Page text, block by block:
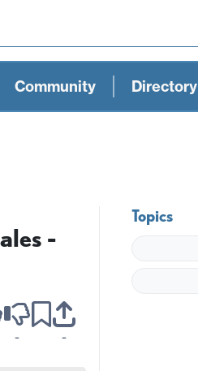
Community Directory
-
- -
Topics